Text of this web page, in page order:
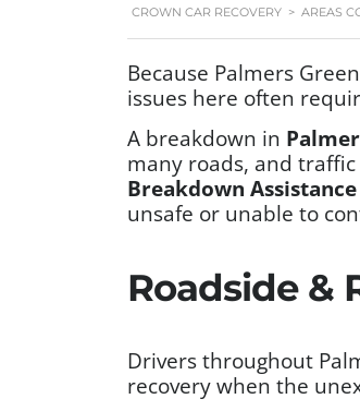
CROWN CAR RECOVERY > AREAS
Because Palmers
issues here often
A breakdown in
many roads, and
Breakdown
unsafe or unable to
Roadside &
Drivers throughout
recovery when the